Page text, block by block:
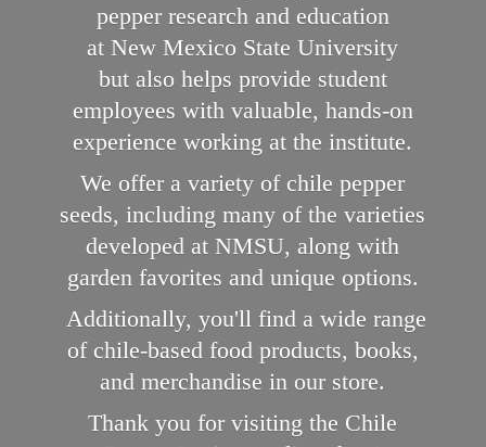
pepper research and education
at New Mexico State University
but also helps provide student
employees with valuable, hands-on
experience working at the institute.
We offer a variety of chile pepper
seeds, including many of the varieties
developed at NMSU, along with
garden favorites and unique options.
Additionally, you'll find a wide range
of chile-based food products, books,
and merchandise in our store.
Thank you for visiting the Chile